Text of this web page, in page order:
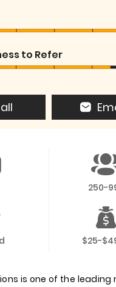
to Refer
250-
$25-
is one of the leading